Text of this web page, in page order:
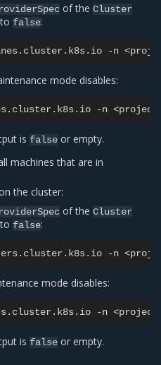
of theCluster
tofalse:
-n
mode disables:
-n
isfalse or empty.
machines that are in
the cluster:
of theCluster
tofalse:
-n
mode disables:
-n
isfalse or empty.